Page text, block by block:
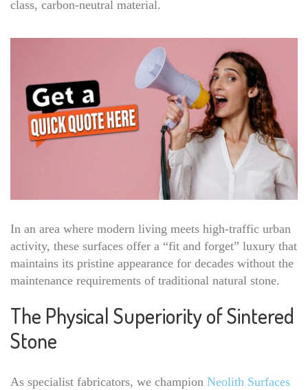
class, carbon-neutral material.
In an area where modern living meets high-traffic urban
activity, these surfaces offer a “fit and forget” luxury that
maintains its pristine appearance for decades without the
maintenance requirements of traditional natural stone.
The Physical Superiority of Sintered
Stone
As specialist fabricators, we champion Neolith Surfaces